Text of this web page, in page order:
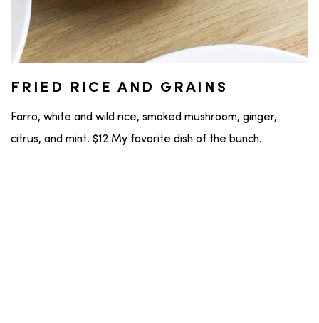
FRIED RICE AND GRAINS
Farro, white and wild rice, smoked mushroom, ginger,
citrus, and mint. $12 My favorite dish of the bunch.